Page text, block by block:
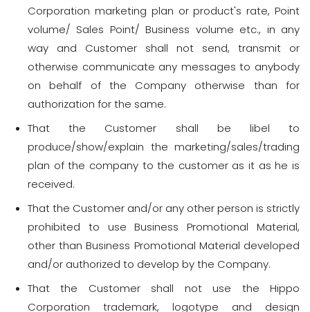
Corporation marketing plan or product's rate, Point
volume/ Sales Point/ Business volume etc., in any
way and Customer shall not send, transmit or
otherwise communicate any messages to anybody
on behalf of the Company otherwise than for
authorization for the same.
That the Customer shall be libel to
produce/show/explain the marketing/sales/trading
plan of the company to the customer as it as he is
received.
That the Customer and/or any other person is strictly
prohibited to use Business Promotional Material,
other than Business Promotional Material developed
and/or authorized to develop by the Company.
That the Customer shall not use the Hippo
Corporation trademark, logotype and design